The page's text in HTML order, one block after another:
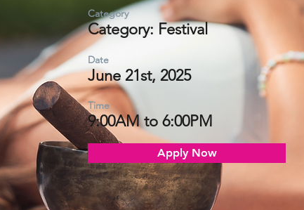
Category
Category: Festival
Date
June 21st, 2025
Time
9:00AM to 6:00PM
Apply Now